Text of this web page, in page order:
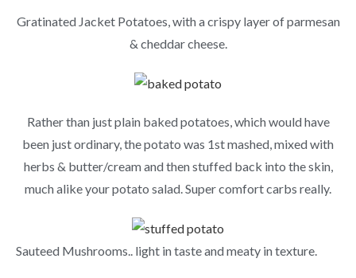
Gratinated Jacket Potatoes, with a crispy layer of parmesan
& cheddar cheese.
Rather than just plain baked potatoes, which would have
been just ordinary, the potato was 1st mashed, mixed with
herbs & butter/cream and then stuffed back into the skin,
much alike your potato salad. Super comfort carbs really.
Sauteed Mushrooms.. light in taste and meaty in texture.